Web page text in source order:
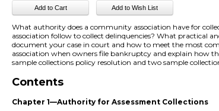
What authority does a community association have for
association follow to collect delinquencies? What practical
document your case in court and how to meet the most
association when owners file bankruptcy and explain how
sample collections policy resolution and two sample
Contents
Chapter 1—Authority for Assessment Collections